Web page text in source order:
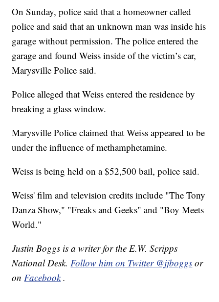
On Sunday, police said that a homeowner called
police and said that an unknown man was inside his
garage without permission. The police entered the
garage and found Weiss inside of the victim’s car,
Marysville Police said.
Police alleged that Weiss entered the residence by
breaking a glass window.
Marysville Police claimed that Weiss appeared to be
under the influence of methamphetamine.
Weiss is being held on a $52,500 bail, police said.
Weiss' film and television credits include "The Tony
Danza Show," "Freaks and Geeks" and "Boy Meets
World."
Justin Boggs is a writer for the E.W. Scripps
National Desk. Follow him on Twitter @jjboggs or
onFacebook .